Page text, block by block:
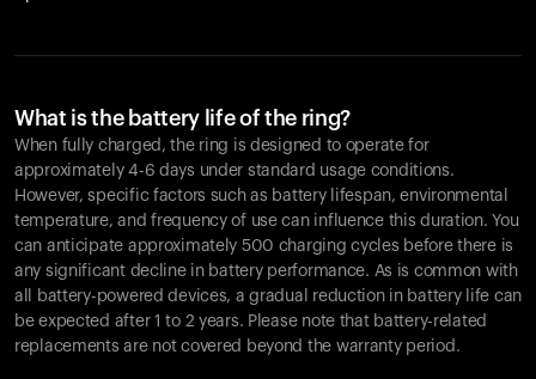
What is the battery life of the ring?
When fully charged, the ring is designed to operate for
approximately 4-6 days under standard usage conditions.
However, specific factors such as battery lifespan, environmental
temperature, and frequency of use can influence this duration. You
can anticipate approximately 500 charging cycles before there is
any significant decline in battery performance. As is common with
all battery-powered devices, a gradual reduction in battery life can
be expected after 1 to 2 years. Please note that battery-related
replacements are not covered beyond the warranty period.